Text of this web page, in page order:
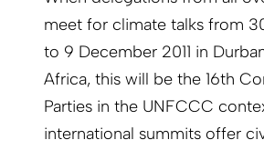
meet for climate talks from
to 9 December 2011 in
Africa, this will be the 16th
Parties in the UNFCCC
international summits offer